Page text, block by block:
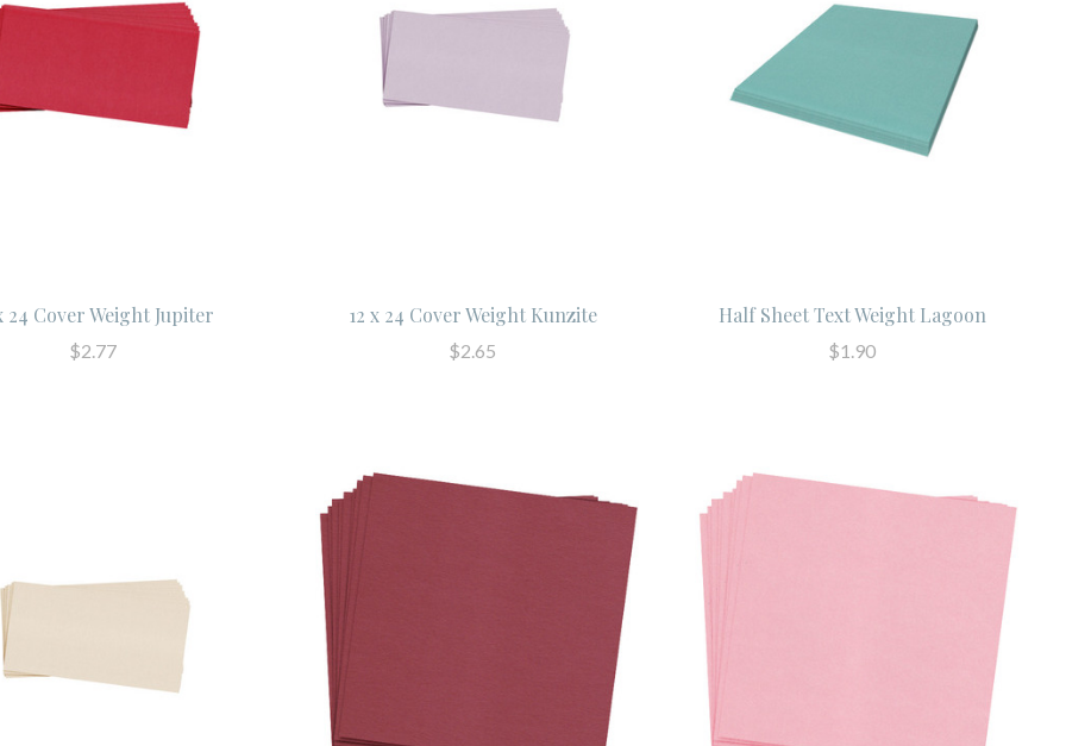
24 Cover Weight Jupiter
$2.77
12 x 24 Cover Weight Kunzite
$2.65
Half Sheet Text Weight Lagoon
$1.90